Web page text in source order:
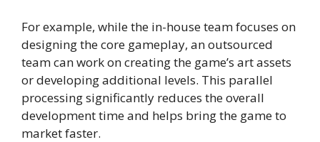
For example, while the in-house team focuses on
designing the core gameplay, an outsourced
team can work on creating the game’s art assets
or developing additional levels. This parallel
processing significantly reduces the overall
development time and helps bring the game to
market faster.